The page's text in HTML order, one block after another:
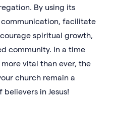
By using its
facilitate
spiritual growth,
community. In a time
more vital than ever, the
church remain a
in Jesus!